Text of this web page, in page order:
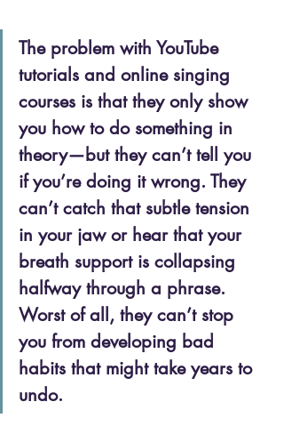
The problem with YouTube
tutorials and online singing
courses is that they only show
you how to do something in
theory—but they can’t tell you
if you’re doing it wrong. They
can’t catch that subtle tension
in your jaw or hear that your
breath support is collapsing
halfway through a phrase.
Worst of all, they can’t stop
you from developing bad
habits that might take years to
undo.